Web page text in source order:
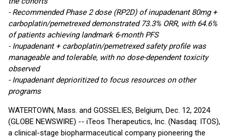
- Recommended Phase 2 dose (RP2D) of inupadenant 80mg +
carboplatin/pemetrexed demonstrated 73.3% ORR, with 64.6%
of patients achieving landmark 6-month PFS
- Inupadenant + carboplatin/pemetrexed safety profile was
manageable and tolerable, with no dose-dependent toxicity
observed
- Inupadenant deprioritized to focus resources on other
programs
WATERTOWN, Mass. and GOSSELIES, Belgium, Dec. 12, 2024
(GLOBE NEWSWIRE) -- iTeos Therapeutics, Inc. (Nasdaq: ITOS),
a clinical-stage biopharmaceutical company pioneering the